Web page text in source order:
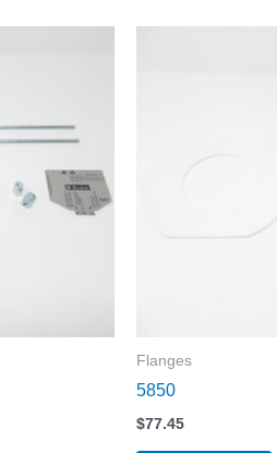
Flanges
5850
$77.45